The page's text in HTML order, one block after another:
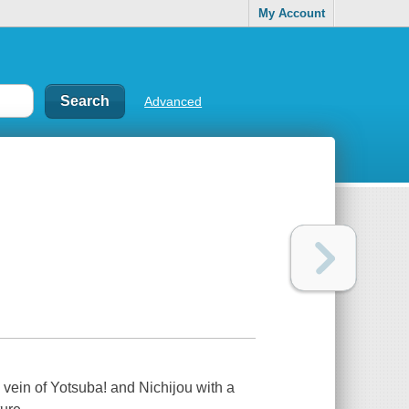
My Account
Advanced
of Yotsuba! and Nichijou with a